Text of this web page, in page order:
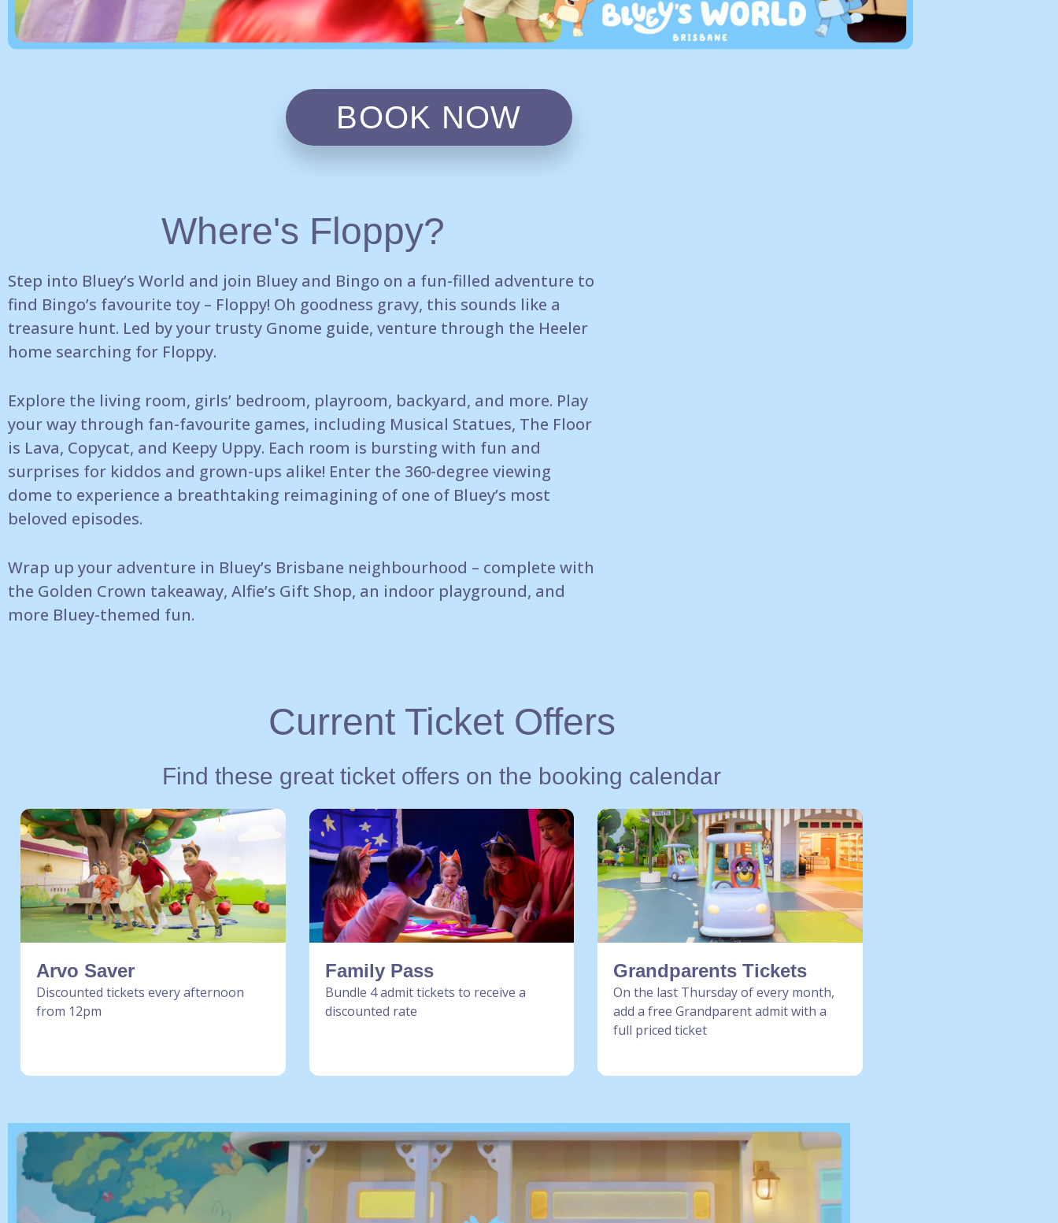
BOOK NOW
Where's Floppy?
Step into Bluey’s World and join Bluey and Bingo on a fun-filled adventure to
find Bingo’s favourite toy – Floppy! Oh goodness gravy, this sounds like a
treasure hunt. Led by your trusty Gnome guide, venture through the Heeler
home searching for Floppy.
Explore the living room, girls’ bedroom, playroom, backyard, and more. Play
your way through fan-favourite games, including Musical Statues, The Floor
is Lava, Copycat, and Keepy Uppy. Each room is bursting with fun and
surprises for kiddos and grown-ups alike! Enter the 360-degree viewing
dome to experience a breathtaking reimagining of one of Bluey’s most
beloved episodes.
Wrap up your adventure in Bluey’s Brisbane neighbourhood – complete with
the Golden Crown takeaway, Alfie’s Gift Shop, an indoor playground, and
more Bluey-themed fun.
Current Ticket Offers
Find these great ticket offers on the booking calendar
Arvo Saver
Discounted tickets every afternoon
from 12pm
Family Pass
Bundle 4 admit tickets to receive a
discounted rate
Grandparents Tickets
On the last Thursday of every month,
add a free Grandparent admit with a
full priced ticket